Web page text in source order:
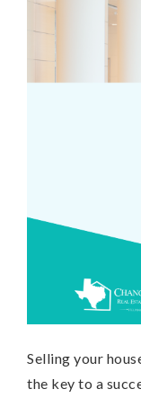
Selling your
the key to a